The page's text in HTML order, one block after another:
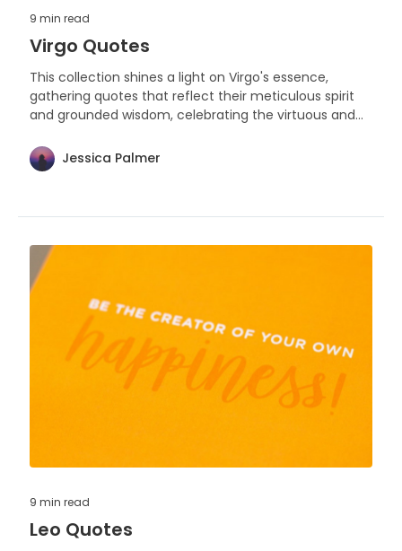
9 min read
Virgo Quotes
This collection shines a light on Virgo's essence,
gathering quotes that reflect their meticulous spirit
and grounded wisdom, celebrating the virtuous and
Jessica Palmer
9 min read
Leo Quotes